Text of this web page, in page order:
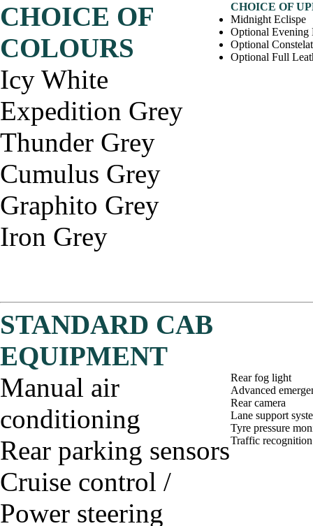
CHOICE OF
COLOURS
Icy White
Expedition Grey
Thunder Grey
Cumulus Grey
Graphito Grey
Iron Grey
CHOICE OF
Midnight Eclispe
Optional Evening
Optional
Optional Full
STANDARD CAB
EQUIPMENT
Manual air
conditioning
Rear parking sensors
Cruise control /
Power steering
Rear fog light
Advanced
Rear camera
Lane support
Tyre pressure
Traffic recognition